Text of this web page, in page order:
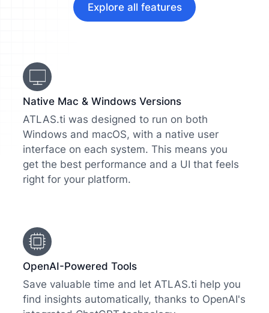
Explore all features
Native Mac & Windows Versions
ATLAS.ti was designed to run on both
Windows and macOS, with a native user
interface on each system. This means you
get the best performance and a UI that feels
right for your platform.
OpenAI-Powered Tools
Save valuable time and let ATLAS.ti help you
find insights automatically, thanks to OpenAI's